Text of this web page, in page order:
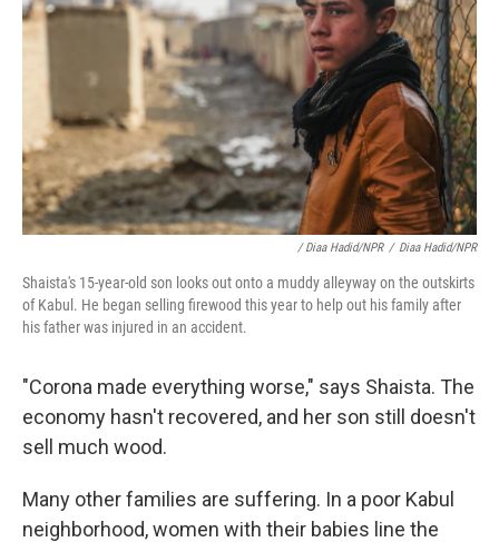
/ Diaa Hadid/NPR / Diaa Hadid/NPR
Shaista's 15-year-old son looks out onto a muddy alleyway on the outskirts
of Kabul. He began selling firewood this year to help out his family after
his father was injured in an accident.
"Corona made everything worse," says Shaista. The
economy hasn't recovered, and her son still doesn't
sell much wood.
Many other families are suffering. In a poor Kabul
neighborhood, women with their babies line the